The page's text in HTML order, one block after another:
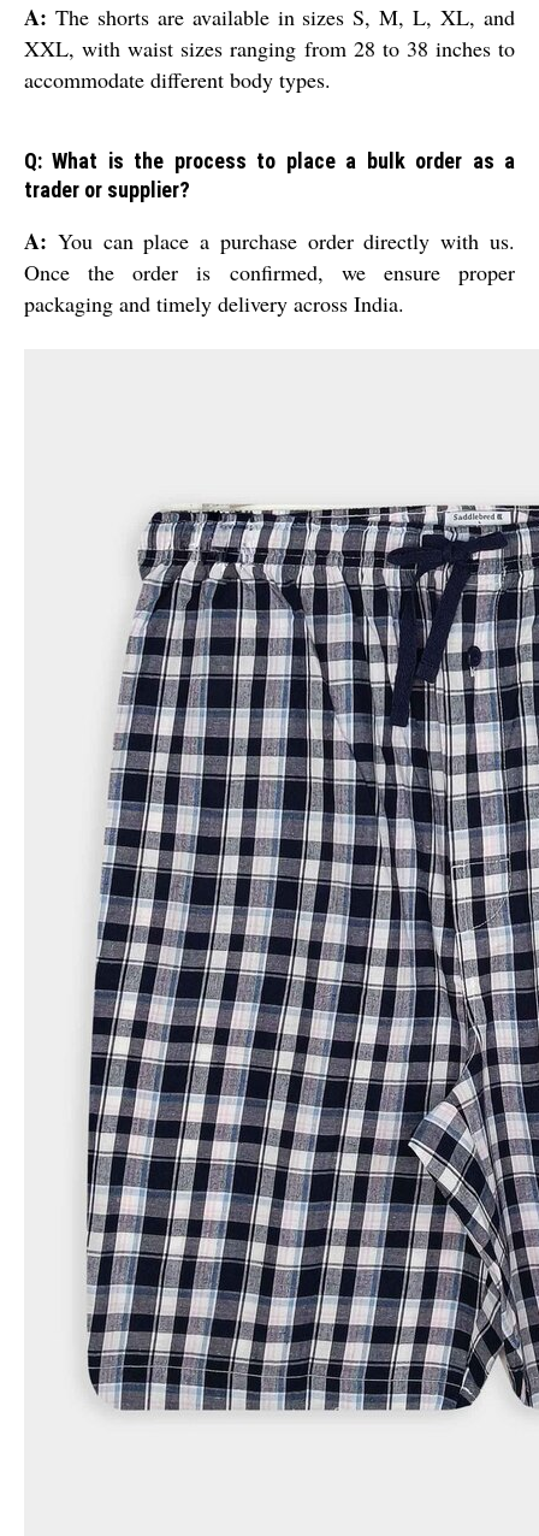
A: The shorts are available in sizes S, M, L, XL, and
XXL, with waist sizes ranging from 28 to 38 inches to
accommodate different body types.
Q: What is the process to place a bulk order as a
trader or supplier?
A: You can place a purchase order directly with us.
Once the order is confirmed, we ensure proper
packaging and timely delivery across India.